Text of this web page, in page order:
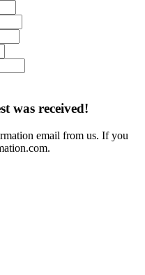
was received!
email from us. If you
.